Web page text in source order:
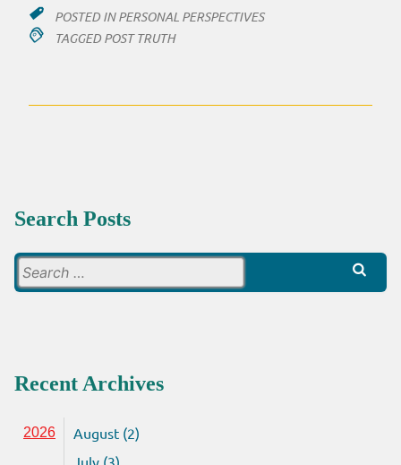
POSTED INPERSONAL PERSPECTIVES
TAGGED POST TRUTH
Search Posts
for:
Recent Archives
2026
August (2)